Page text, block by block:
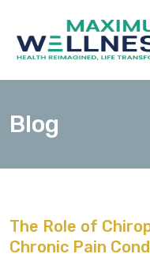
Blog
The Role of
Chronic Pain